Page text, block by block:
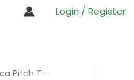
Login / Register
Pitch T-